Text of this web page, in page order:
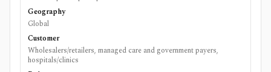
Geography
Global
Customer
Wholesalers/retailers, managed care and government payers,
hospitals/clinics